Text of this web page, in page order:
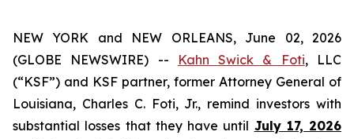
NEW YORK and NEW ORLEANS, June 02, 2026
(GLOBE NEWSWIRE) --
Kahn Swick & Foti, LLC
(“KSF”) and KSF partner, former Attorney General of
Louisiana, Charles C. Foti, Jr., remind investors with
substantial losses that they have until July 17, 2026